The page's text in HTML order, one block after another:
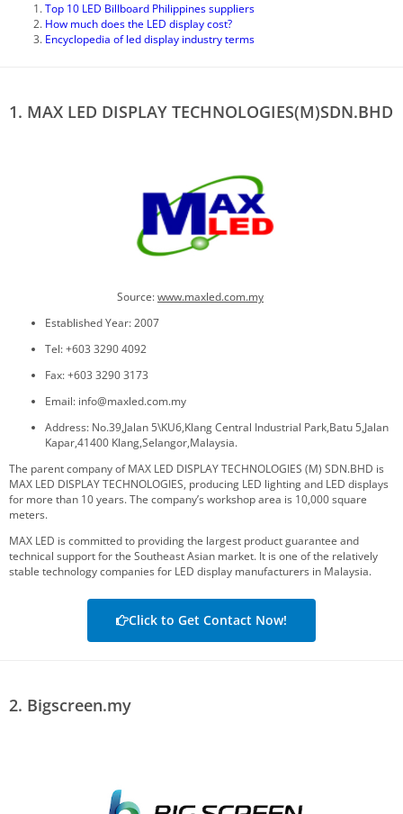
Top 10 LED Billboard Philippines suppliers
How much does the LED display cost?
Encyclopedia of led display industry terms
1. MAX LED DISPLAY TECHNOLOGIES(M)SDN.BHD
Source:www.maxled.com.my
Established Year: 2007
Tel: +603 3290 4092
Fax: +603 3290 3173
Email: info@maxled.com.my
Address: No.39,Jalan 5\KU6,Klang Central Industrial Park,Batu 5,Jalan
Kapar,41400 Klang,Selangor,Malaysia.
The parent company of MAX LED DISPLAY TECHNOLOGIES (M) SDN.BHD is
MAX LED DISPLAY TECHNOLOGIES, producing LED lighting and LED displays
for more than 10 years. The company’s workshop area is 10,000 square
meters.
MAX LED is committed to providing the largest product guarantee and
technical support for the Southeast Asian market. It is one of the relatively
stable technology companies for LED display manufacturers in Malaysia.
Click to Get Contact Now!
2. Bigscreen.my